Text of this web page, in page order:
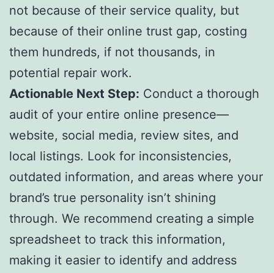
not because of their service quality, but
because of their online trust gap, costing
them hundreds, if not thousands, in
potential repair work.
Actionable Next Step: Conduct a thorough
audit of your entire online presence—
website, social media, review sites, and
local listings. Look for inconsistencies,
outdated information, and areas where your
brand’s true personality isn’t shining
through. We recommend creating a simple
spreadsheet to track this information,
making it easier to identify and address